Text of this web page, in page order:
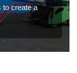
to create a